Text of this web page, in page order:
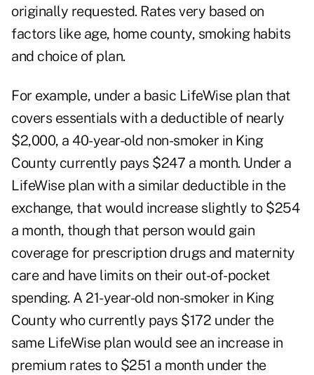
originally requested. Rates very based on
factors like age, home county, smoking habits
and choice of plan.
For example, under a basic LifeWise plan that
covers essentials with a deductible of nearly
$2,000, a 40-year-old non-smoker in King
County currently pays $247 a month. Under a
LifeWise plan with a similar deductible in the
exchange, that would increase slightly to $254
a month, though that person would gain
coverage for prescription drugs and maternity
care and have limits on their out-of-pocket
spending. A 21-year-old non-smoker in King
County who currently pays $172 under the
same LifeWise plan would see an increase in
premium rates to $251 a month under the